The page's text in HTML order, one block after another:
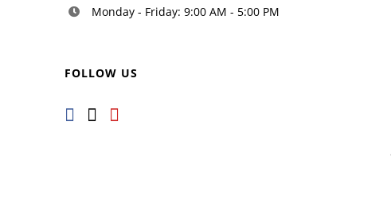
Monday - Friday: 9:00 AM - 5:00 PM
FOLLOW US